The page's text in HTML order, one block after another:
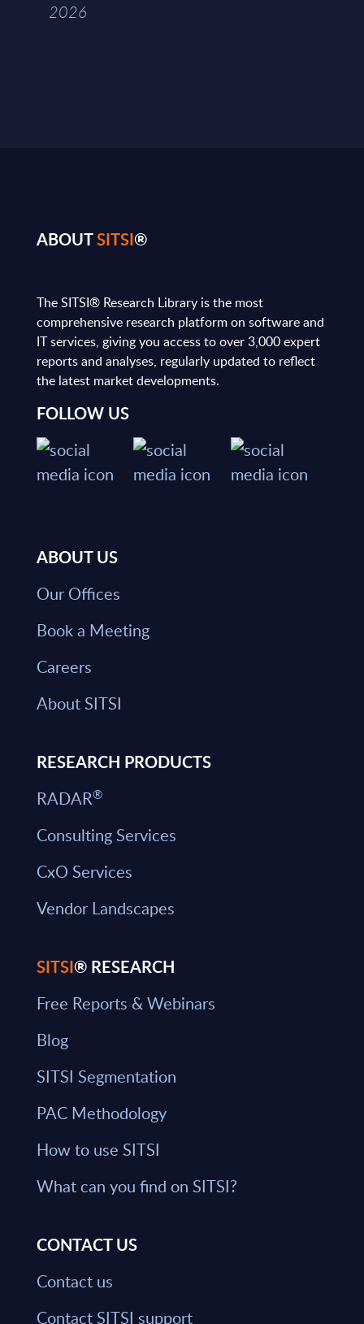
2026
ABOUTSITSI®
The SITSI® Research Library is the most
comprehensive research platform on software and
IT services, giving you access to over 3,000 expert
reports and analyses, regularly updated to reflect
the latest market developments.
FOLLOW US
ABOUT US
Our Offices
Book a Meeting
Careers
About SITSI
RESEARCH PRODUCTS
RADAR®
Consulting Services
CxO Services
Vendor Landscapes
SITSI® RESEARCH
Free Reports & Webinars
Blog
SITSI Segmentation
PAC Methodology
How to use SITSI
What can you find on SITSI?
CONTACT US
Contact us
Contact SITSI support